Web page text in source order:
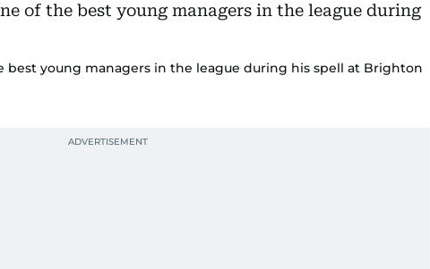
best young managers in the league during his spell at Brighton